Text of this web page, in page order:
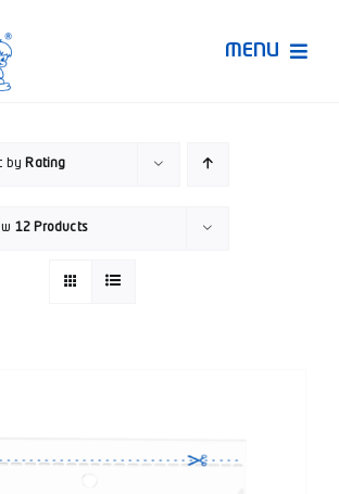
MENU
by Rating
12 Products